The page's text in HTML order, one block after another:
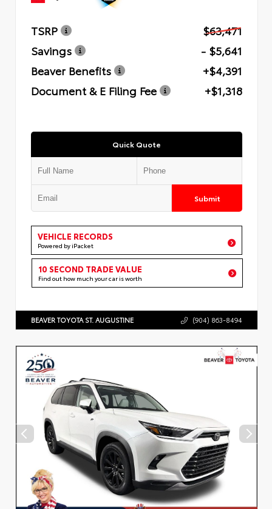
TSRP
$63,471
Savings
- $5,641
Beaver Benefits
+$4,391
Document & E Filing Fee
+$1,318
Quick Quote
Submit
VEHICLE RECORDS
Powered by iPacket
10 SECOND TRADE VALUE
Find out how much your car is worth
BEAVER TOYOTA ST. AUGUSTINE (904) 863-8494